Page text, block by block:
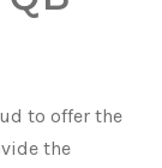
to offer the
the